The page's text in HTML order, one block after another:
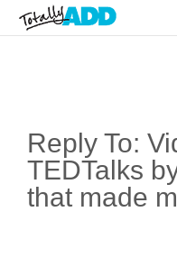
Reply To:
TEDTalks
that made